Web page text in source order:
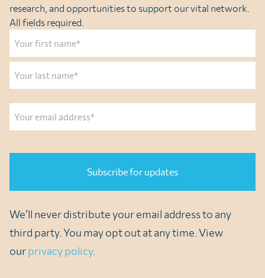
research, and opportunities to support our vital network.
All fields required.
We’ll never distribute your email address to any
third party. You may opt out at any time. View
ourprivacy policy.